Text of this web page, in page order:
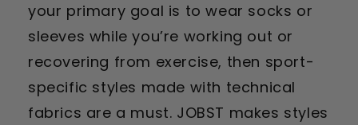
your primary goal is to wear socks or
sleeves while you’re working out or
recovering from exercise, then sport-
specific styles made with technical
fabrics are a must. JOBST makes styles